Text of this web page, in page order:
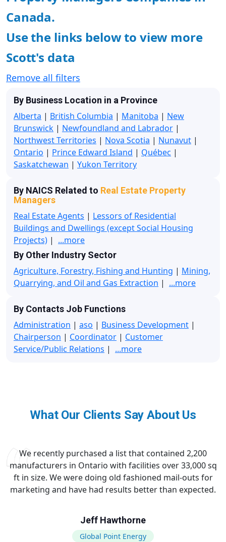
Canada.
Use the links below to view more
Scott's data
Remove all filters
By Business Location in a Province
Alberta | British Columbia | Manitoba | New
Brunswick | Newfoundland and Labrador |
Northwest Territories | Nova Scotia | Nunavut |
Ontario | Prince Edward Island | Québec |
Saskatchewan | Yukon Territory
By NAICS Related to Real Estate Property
Managers
Real Estate Agents | Lessors of Residential
Buildings and Dwellings (except Social Housing
Projects) | ...more
By Other Industry Sector
Agriculture, Forestry, Fishing and Hunting | Mining,
Quarrying, and Oil and Gas Extraction | ...more
By Contacts Job Functions
Administration | aso | Business Development |
Chairperson | Coordinator | Customer
Service/Public Relations | ...more
What Our Clients Say About Us
We recently purchased a list that contained 2,200
manufacturers in Ontario with facilities over 33,000 sq
ft in size. We were doing old fashioned mail-outs for
marketing and have had results better than expected.
Jeff Hawthorne
Global Point Energy